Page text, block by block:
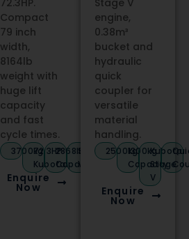
Compact
79 inch
width,
8164lb
weight with
huge lift
capacity
and fast
cycle times.
3700kg72.3HP
Kubota
2868lb
Capacity
Stage
V
Enquire
Now
engine,
0.38m³
bucket and
hydraulic
quick
coupler for
versatile
material
handling.
2500kg1300kg
Capacity
Kubota
Stage
V
Enquire
Now